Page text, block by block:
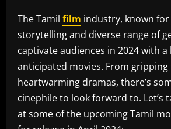
The Tamil film industry, known
storytelling and diverse range of
captivate audiences in 2024 with
anticipated movies. From
heartwarming dramas, there’s
cinephile to look forward to. Let’s
at some of the upcoming Tamil